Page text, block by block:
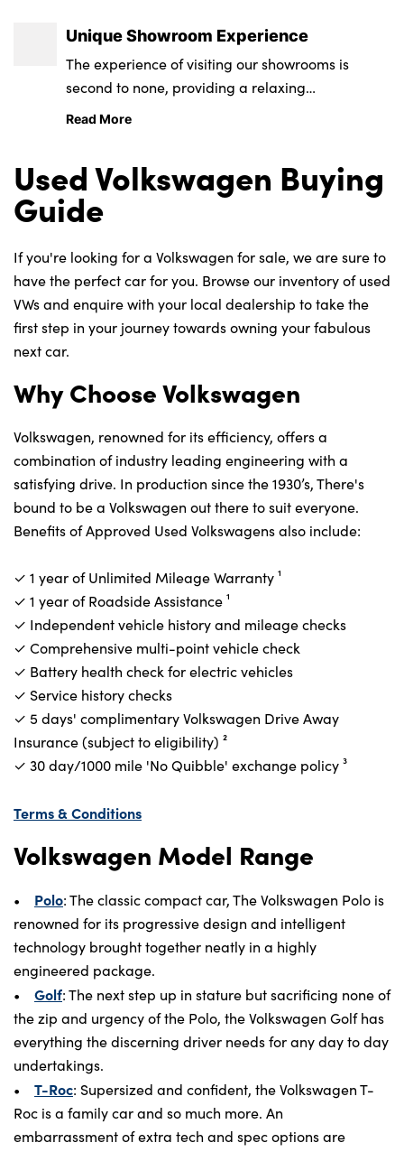
Unique Showroom Experience
The experience of visiting our showrooms is
second to none, providing a relaxing
environment from state-of-the-art retail and
Read More
Used Volkswagen Buying
Guide
If you're looking for a Volkswagen for sale, we are sure to
have the perfect car for you. Browse our inventory of used
VWs and enquire with your local dealership to take the
first step in your journey towards owning your fabulous
next car.
Why Choose Volkswagen
Volkswagen, renowned for its efficiency, offers a
combination of industry leading engineering with a
satisfying drive. In production since the 1930’s, There's
bound to be a Volkswagen out there to suit everyone.
Benefits of Approved Used Volkswagens also include:
✓ 1 year of Unlimited Mileage Warranty⁠ ¹
✓ 1 year of Roadside Assistance⁠ ¹
✓ Independent vehicle history and mileage checks
✓ Comprehensive multi-point vehicle check
✓ Battery health check for electric vehicles
✓ Service history checks
✓ 5 days' complimentary Volkswagen Drive Away
Insurance (subject to eligibility)⁠ ²‎
✓ 30 day/1000 mile 'No Quibble' exchange policy⁠ ³
Terms & Conditions
Volkswagen Model Range
• Polo: The classic compact car, The Volkswagen Polo is
renowned for its progressive design and intelligent
technology brought together neatly in a highly
engineered package.
• Golf: The next step up in stature but sacrificing none of
the zip and urgency of the Polo, the Volkswagen Golf has
everything the discerning driver needs for any day to day
undertakings.
• T-Roc: Supersized and confident, the Volkswagen T-
Roc is a family car and so much more. An
embarrassment of extra tech and spec options are